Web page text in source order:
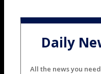
Daily
All the news you